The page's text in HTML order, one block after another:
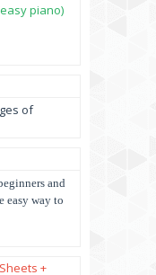
piano)
of
and
easy way to
+